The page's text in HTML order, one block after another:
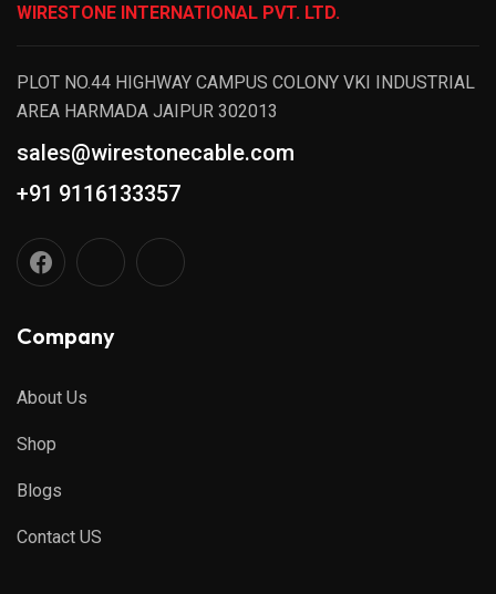
WIRESTONE INTERNATIONAL PVT. LTD.
PLOT NO.44 HIGHWAY CAMPUS COLONY VKI INDUSTRIAL
AREA HARMADA JAIPUR 302013
sales@wirestonecable.com
+91 9116133357
Company
About Us
Shop
Blogs
Contact US